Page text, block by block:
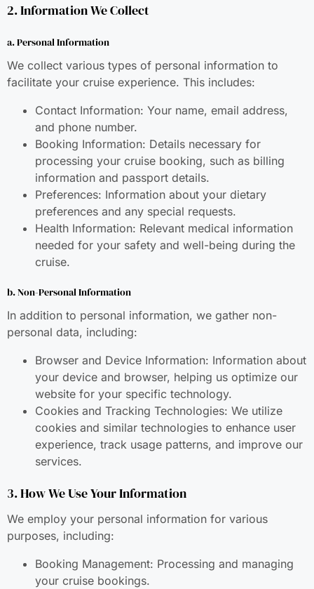
2. Information We Collect
a. Personal Information
We collect various types of personal information to
facilitate your cruise experience. This includes:
Contact Information: Your name, email address,
and phone number.
Booking Information: Details necessary for
processing your cruise booking, such as billing
information and passport details.
Preferences: Information about your dietary
preferences and any special requests.
Health Information: Relevant medical information
needed for your safety and well-being during the
cruise.
b. Non-Personal Information
In addition to personal information, we gather non-
personal data, including:
Browser and Device Information: Information about
your device and browser, helping us optimize our
website for your specific technology.
Cookies and Tracking Technologies: We utilize
cookies and similar technologies to enhance user
experience, track usage patterns, and improve our
services.
3. How We Use Your Information
We employ your personal information for various
purposes, including:
Booking Management: Processing and managing
your cruise bookings.